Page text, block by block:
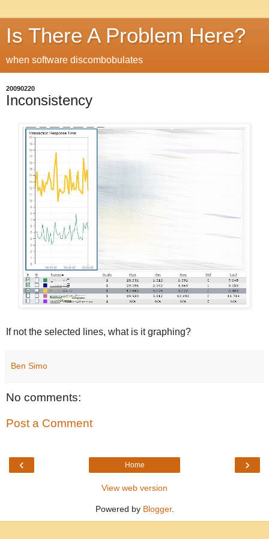
Is There A Problem Here?
when software discombobulates
20090220
Inconsistency
If not the selected lines, what is it graphing?
Ben Simo
No comments:
Post a Comment
‹ ›
Home
View web version
Powered by Blogger.